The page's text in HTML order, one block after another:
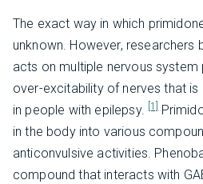
The exact way in which
unknown. However, researchers
acts on multiple nervous
over-excitability of nerves that
in people with epilepsy. [1]
in the body into various
anticonvulsive activities.
compound that interacts with